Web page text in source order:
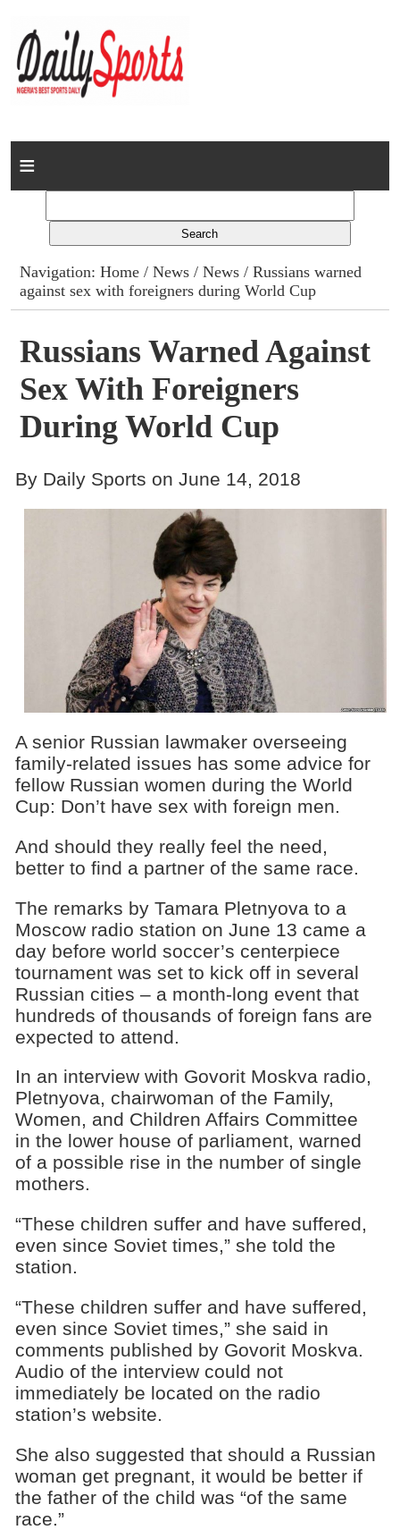
Home
Columns
Advert Rates
Gallery
Contact
Navigation:Home /News /News / Russians warned
against sex with foreigners during World Cup
Russians Warned Against
Sex With Foreigners
During World Cup
By Daily Sports on June 14, 2018
A senior Russian lawmaker overseeing
family-related issues has some advice for
fellow Russian women during the World
Cup: Don’t have sex with foreign men.
And should they really feel the need,
better to find a partner of the same race.
The remarks by Tamara Pletnyova to a
Moscow radio station on June 13 came a
day before world soccer’s centerpiece
tournament was set to kick off in several
Russian cities – a month-long event that
hundreds of thousands of foreign fans are
expected to attend.
In an interview with Govorit Moskva radio,
Pletnyova, chairwoman of the Family,
Women, and Children Affairs Committee
in the lower house of parliament, warned
of a possible rise in the number of single
mothers.
“These children suffer and have suffered,
even since Soviet times,” she told the
station.
“These children suffer and have suffered,
even since Soviet times,” she said in
comments published by Govorit Moskva.
Audio of the interview could not
immediately be located on the radio
station’s website.
She also suggested that should a Russian
woman get pregnant, it would be better if
the father of the child was “of the same
race.”